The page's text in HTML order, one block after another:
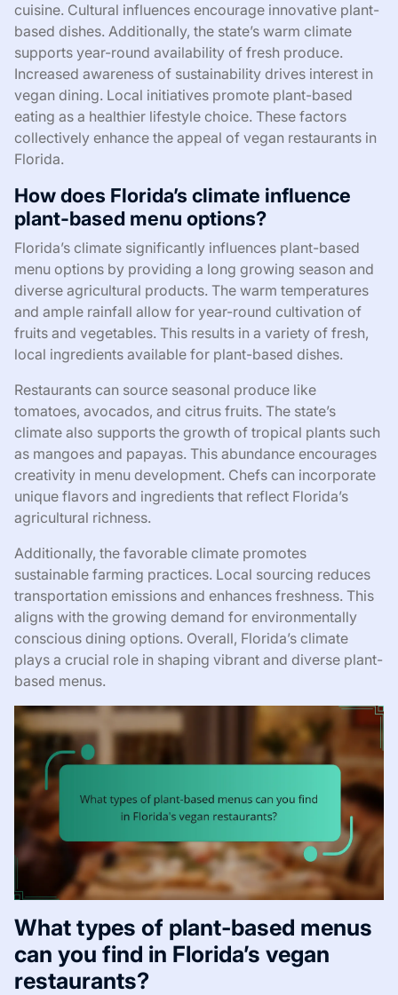
cuisine. Cultural influences encourage innovative plant-
based dishes. Additionally, the state’s warm climate
supports year-round availability of fresh produce.
Increased awareness of sustainability drives interest in
vegan dining. Local initiatives promote plant-based
eating as a healthier lifestyle choice. These factors
collectively enhance the appeal of vegan restaurants in
Florida.
How does Florida’s climate influence
plant-based menu options?
Florida’s climate significantly influences plant-based
menu options by providing a long growing season and
diverse agricultural products. The warm temperatures
and ample rainfall allow for year-round cultivation of
fruits and vegetables. This results in a variety of fresh,
local ingredients available for plant-based dishes.
Restaurants can source seasonal produce like
tomatoes, avocados, and citrus fruits. The state’s
climate also supports the growth of tropical plants such
as mangoes and papayas. This abundance encourages
creativity in menu development. Chefs can incorporate
unique flavors and ingredients that reflect Florida’s
agricultural richness.
Additionally, the favorable climate promotes
sustainable farming practices. Local sourcing reduces
transportation emissions and enhances freshness. This
aligns with the growing demand for environmentally
conscious dining options. Overall, Florida’s climate
plays a crucial role in shaping vibrant and diverse plant-
based menus.
What types of plant-based menus
can you find in Florida’s vegan
restaurants?